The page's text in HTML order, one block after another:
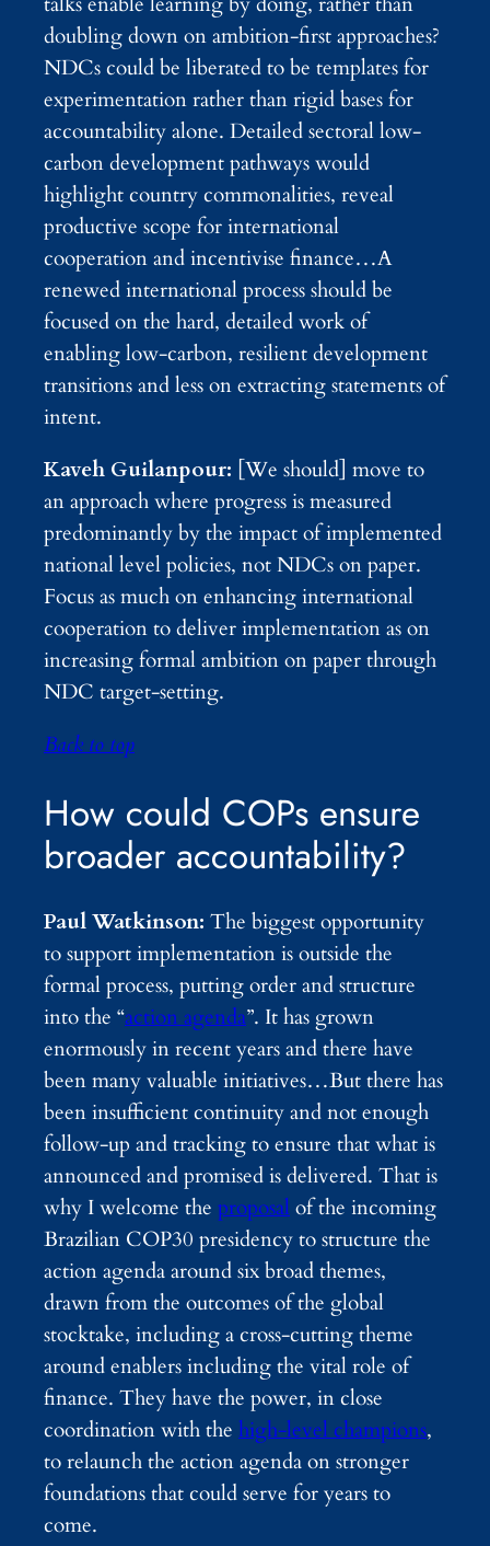
doubling down on ambition-first approaches?
NDCs could be liberated to be templates for
experimentation rather than rigid bases for
accountability alone. Detailed sectoral low-
carbon development pathways would
highlight country commonalities, reveal
productive scope for international
cooperation and incentivise finance…A
renewed international process should be
focused on the hard, detailed work of
enabling low-carbon, resilient development
transitions and less on extracting statements of
intent.
Kaveh Guilanpour: [We should] move to
an approach where progress is measured
predominantly by the impact of implemented
national level policies, not NDCs on paper.
Focus as much on enhancing international
cooperation to deliver implementation as on
increasing formal ambition on paper through
NDC target-setting.
Back to top
How could COPs ensure
broader accountability?
Paul Watkinson: The biggest opportunity
to support implementation is outside the
formal process, putting order and structure
into the “action agenda”. It has grown
enormously in recent years and there have
been many valuable initiatives…But there has
been insufficient continuity and not enough
follow-up and tracking to ensure that what is
announced and promised is delivered. That is
why I welcome the proposalof the incoming
Brazilian COP30 presidency to structure the
action agenda around six broad themes,
drawn from the outcomes of the global
stocktake, including a cross-cutting theme
around enablers including the vital role of
finance. They have the power, in close
coordination with the high-level champions,
to relaunch the action agenda on stronger
foundations that could serve for years to
come.